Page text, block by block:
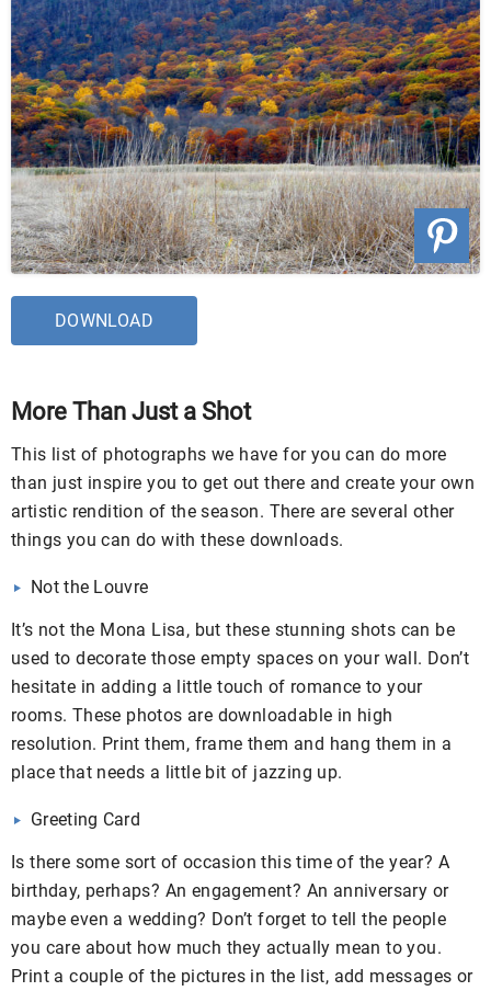
DOWNLOAD
More Than Just a Shot
This list of photographs we have for you can do more
than just inspire you to get out there and create your own
artistic rendition of the season. There are several other
things you can do with these downloads.
Not the Louvre
It’s not the Mona Lisa, but these stunning shots can be
used to decorate those empty spaces on your wall. Don’t
hesitate in adding a little touch of romance to your
rooms. These photos are downloadable in high
resolution. Print them, frame them and hang them in a
place that needs a little bit of jazzing up.
Greeting Card
Is there some sort of occasion this time of the year? A
birthday, perhaps? An engagement? An anniversary or
maybe even a wedding? Don’t forget to tell the people
you care about how much they actually mean to you.
Print a couple of the pictures in the list, add messages or